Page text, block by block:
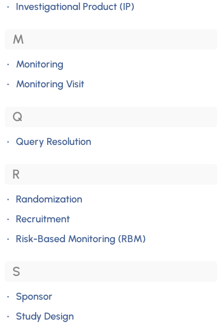
Investigational Product (IP)
M
Monitoring
Monitoring Visit
Q
Query Resolution
R
Randomization
Recruitment
Risk-Based Monitoring (RBM)
S
Sponsor
Study Design